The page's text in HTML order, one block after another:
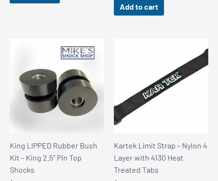
Add to cart
King LIPPED Rubber Bush
Kit – King 2.5″ Pin Top
Shocks
Kartek Limit Strap – Nylon 4
Layer with 4130 Heat
Treated Tabs